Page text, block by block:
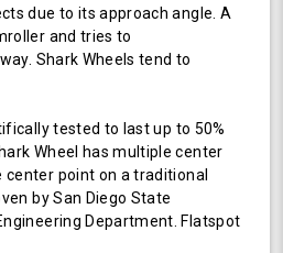
due to its approach angle. A
and tries to
Shark Wheels tend to
tested to last up to 50%
Wheel has multiple center
point on a traditional
by San Diego State
Department. Flatspot